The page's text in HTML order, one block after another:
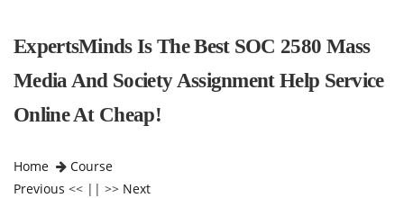
ExpertsMinds Is The Best SOC 2580 Mass
Media And Society Assignment Help Service
Online At Cheap!
Home
Course
Previous << || >> Next